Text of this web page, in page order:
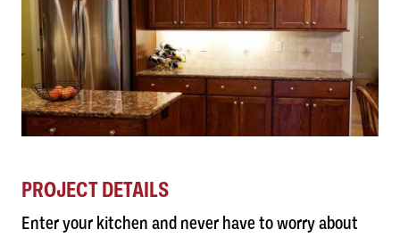
PROJECT DETAILS
Enter your kitchen and never have to worry about